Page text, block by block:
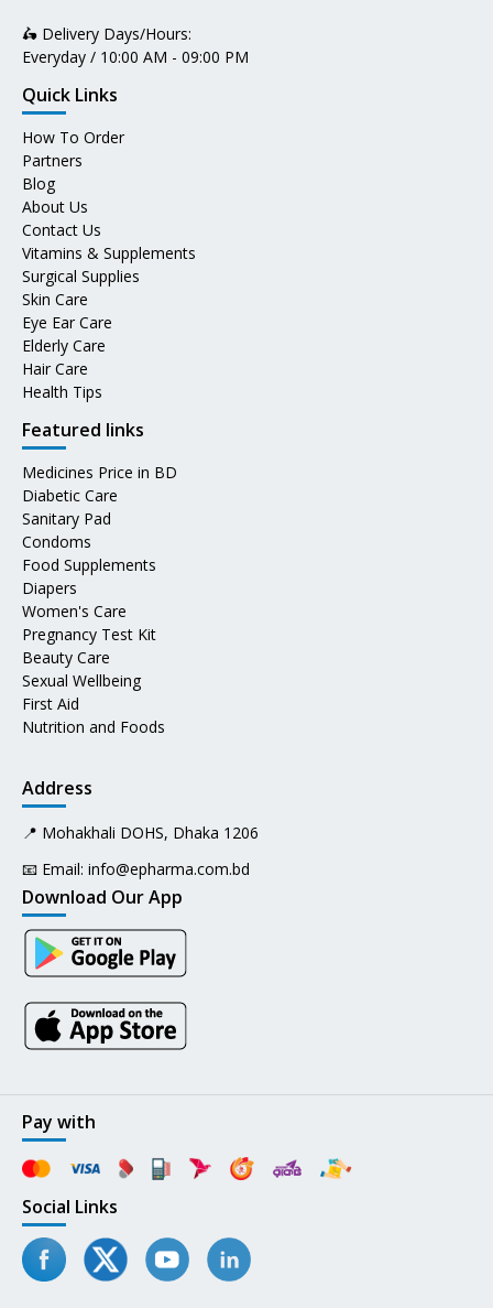
🛵 Delivery Days/Hours:
Everyday / 10:00 AM - 09:00 PM
Quick Links
How To Order
Partners
Blog
About Us
Contact Us
Vitamins & Supplements
Surgical Supplies
Skin Care
Eye Ear Care
Elderly Care
Hair Care
Health Tips
Featured links
Medicines Price in BD
Diabetic Care
Sanitary Pad
Condoms
Food Supplements
Diapers
Women's Care
Pregnancy Test Kit
Beauty Care
Sexual Wellbeing
First Aid
Nutrition and Foods
Address
📍 Mohakhali DOHS, Dhaka 1206
📧 Email: info@epharma.com.bd
Download Our App
Pay with
Social Links